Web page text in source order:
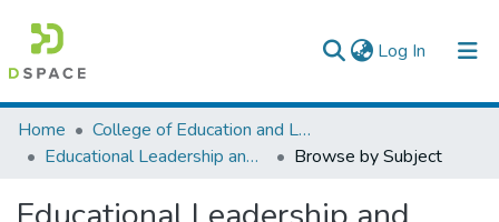
Log In (current)
Colleges, Institutes & Collections
Browse AAU-ETD
Home
College of Education and Language Studies
Educational Leadership and Management
Browse by Subject